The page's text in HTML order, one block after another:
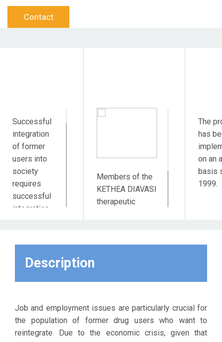
Contact
Successful
integration
of former
users into
society
requires
successful
integration
market. This
assumption
led to the
creation of
Employment
Club of
KETHEA
Members of the
KETHEA DIAVASI
therapeutic
The
has
on an
basis
1999.
Description
Job and employment issues are particularly crucial for
the population of former drug users who want to
reintegrate. Due to the economic crisis, given that